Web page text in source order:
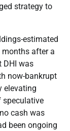
strategy to
estimated
after a
DHI was
now-bankrupt
elevating
speculative
cash was
been ongoing